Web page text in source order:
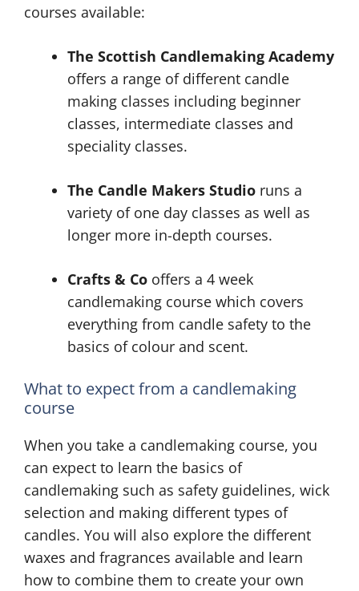
courses available:
The Scottish Candlemaking Academy
offers a range of different candle
making classes including beginner
classes, intermediate classes and
speciality classes.
The Candle Makers Studio runs a
variety of one day classes as well as
longer more in-depth courses.
Crafts & Co offers a 4 week
candlemaking course which covers
everything from candle safety to the
basics of colour and scent.
What to expect from a candlemaking
course
When you take a candlemaking course, you
can expect to learn the basics of
candlemaking such as safety guidelines, wick
selection and making different types of
candles. You will also explore the different
waxes and fragrances available and learn
how to combine them to create your own